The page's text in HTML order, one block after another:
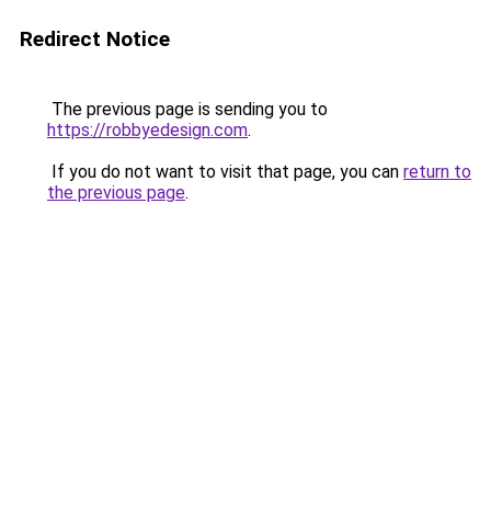
Redirect Notice
The previous page is sending you to
https://robbyedesign.com.
If you do not want to visit that page, you can return to
the previous page.